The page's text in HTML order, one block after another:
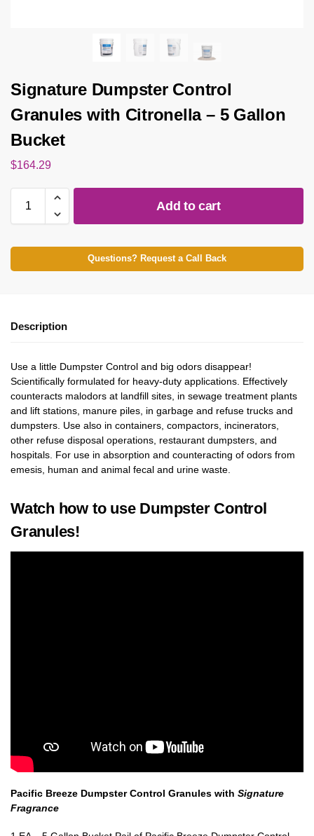
Signature Dumpster Control
Granules with Citronella – 5 Gallon
Bucket
$164.29
Add to cart
Questions? Request a Call Back
Description
Use a little Dumpster Control and big odors disappear!
Scientifically formulated for heavy-duty applications. Effectively
counteracts malodors at landfill sites, in sewage treatment plants
and lift stations, manure piles, in garbage and refuse trucks and
dumpsters. Use also in containers, compactors, incinerators,
other refuse disposal operations, restaurant dumpsters, and
hospitals. For use in absorption and counteracting of odors from
emesis, human and animal fecal and urine waste.
Watch how to use Dumpster Control
Granules!
Pacific Breeze Dumpster Control Granules with Signature
Fragrance